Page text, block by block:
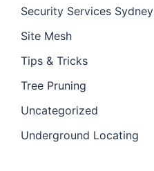
Security Services Sydney
Site Mesh
Tips & Tricks
Tree Pruning
Uncategorized
Underground Locating